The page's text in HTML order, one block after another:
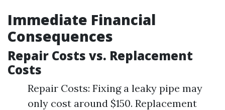
Immediate Financial
Consequences
Repair Costs vs. Replacement
Costs
Repair Costs: Fixing a leaky pipe may
only cost around $150. Replacement